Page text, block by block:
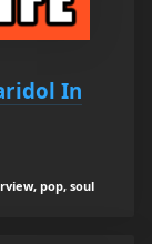
In
pop, soul